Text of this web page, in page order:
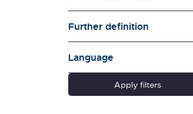
Households
Pacific women
Population & Demography
psychosocial
Quality of Life & Wellbeing
Research Type
Further definition
Language
Apply filters